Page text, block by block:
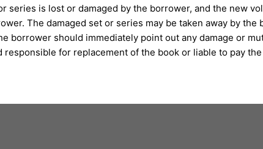
series is lost or damaged by the borrower, and the new
The damaged set or series may be taken away by
borrower should immediately point out any damage or
for replacement of the book or liable to pay